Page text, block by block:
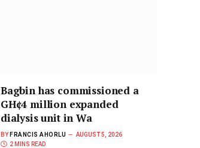
Bagbin has commissioned a
GH¢4 million expanded
dialysis unit in Wa
BY FRANCIS AHORLU
AUGUST 5, 2026
2 MINS READ